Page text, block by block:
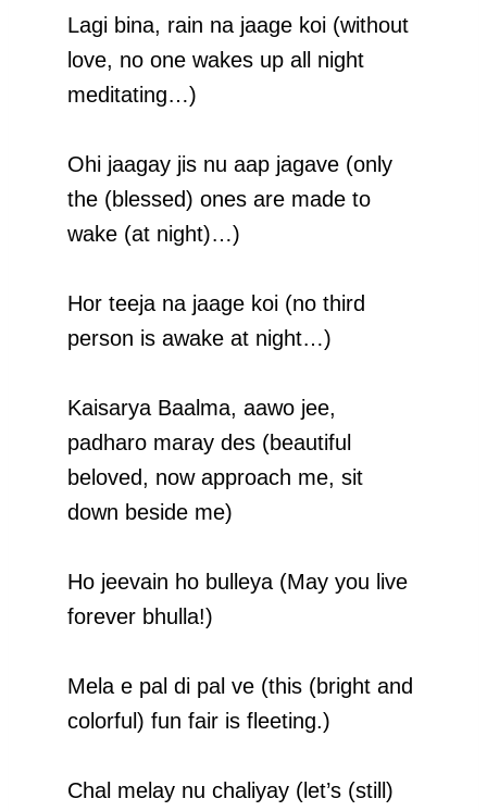
Lagi bina, rain na jaage koi (without
love, no one wakes up all night
meditating…)
Ohi jaagay jis nu aap jagave (only
the (blessed) ones are made to
wake (at night)…)
Hor teeja na jaage koi (no third
person is awake at night…)
Kaisarya Baalma, aawo jee,
padharo maray des (beautiful
beloved, now approach me, sit
down beside me)
Ho jeevain ho bulleya (May you live
forever bhulla!)
Mela e pal di pal ve (this (bright and
colorful) fun fair is fleeting.)
Chal melay nu chaliyay (let’s (still)